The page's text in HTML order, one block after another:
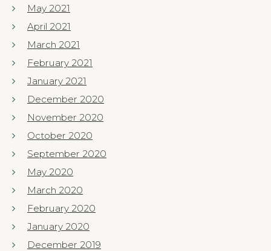
May 2021
April 2021
March 2021
February 2021
January 2021
December 2020
November 2020
October 2020
September 2020
May 2020
March 2020
February 2020
January 2020
December 2019